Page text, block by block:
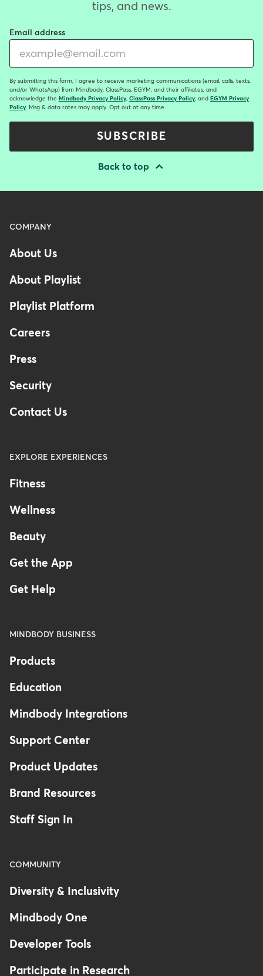
tips, and news.
Email address
By submitting this form, I agree to receive marketing communications (email, calls, texts,
and/or WhatsApp) from Mindbody, ClassPass, EGYM, and their affiliates, and
acknowledge the Mindbody Privacy Policy, ClassPass Privacy Policy, and EGYM Privacy
Policy. Msg & data rates may apply. Opt out at any time.
SUBSCRIBE
Back to top
Menu
Footer
COMPANY
About Us
About Playlist
Playlist Platform
Careers
Press
Security
Contact Us
EXPLORE EXPERIENCES
Fitness
Wellness
Beauty
Get the App
Get Help
MINDBODY BUSINESS
Products
Education
Mindbody Integrations
Support Center
Product Updates
Brand Resources
Staff Sign In
COMMUNITY
Diversity & Inclusivity
Mindbody One
Developer Tools
Participate in Research